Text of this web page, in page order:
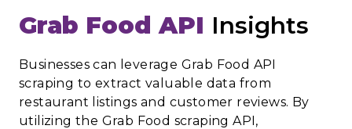
Grab Food API Insights
Businesses can leverage Grab Food API
scraping to extract valuable data from
restaurant listings and customer reviews. By
utilizing the Grab Food scraping API,